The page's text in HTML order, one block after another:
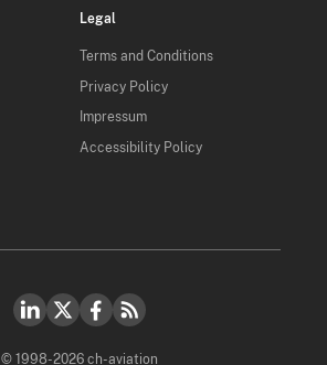
Legal
Terms and Conditions
Privacy Policy
Impressum
Accessibility Policy
© 1998-2026 ch-aviation